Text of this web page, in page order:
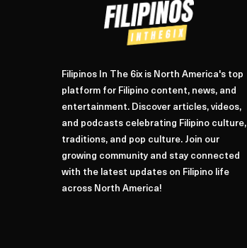
Filipinos In The 6ix is North America's top
platform for Filipino content, news, and
entertainment. Discover articles, videos,
and podcasts celebrating Filipino culture,
traditions, and pop culture. Join our
growing community and stay connected
with the latest updates on Filipino life
across North America!